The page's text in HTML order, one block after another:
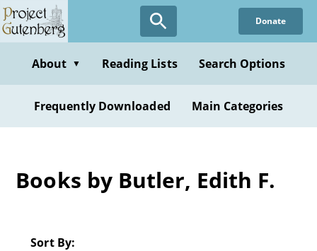
Skip
to
content
Donate
About ▼ Reading Lists Search Options
Frequently Downloaded Main Categories
Books by Butler, Edith F.
Sort By: